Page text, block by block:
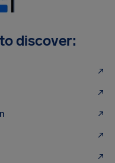
discover: